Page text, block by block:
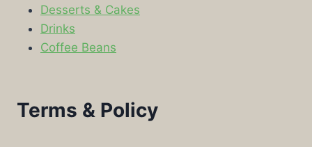
Desserts & Cakes
Drinks
Coffee Beans
Terms & Policy